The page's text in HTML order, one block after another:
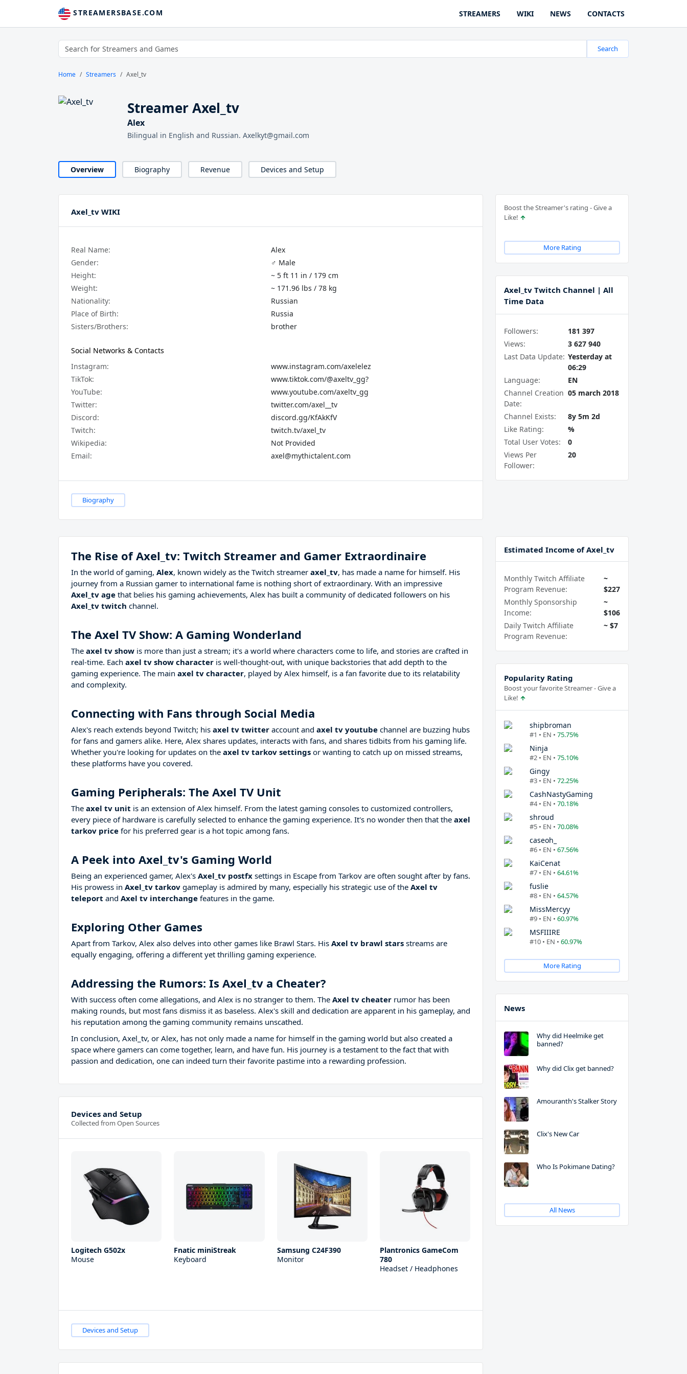
STREAMERSBASE.COM STREAMERS WIKI NEWS CONTACTS
Search
Home Streamers Axel_tv
Streamer Axel_tv
Alex
Bilingual in English and Russian. Axelkyt@gmail.com
Overview Biography Revenue Devices and Setup
Boost the Streamer's rating - Give a
Like!
More Rating
Axel_tv Twitch Channel | All
Time Data
Followers:
181 397
Views:
3 627 940
Last Data Update: Yesterday at
06:29
Language:
EN
Channel Creation
Date:
05 march 2018
Channel Exists:
8y 5m 2d
Like Rating:
%
Total User Votes:
0
Views Per
Follower:
20
Axel_tv WIKI
Real Name:
Alex
Gender:
♂️ Male
Height:
~ 5 ft 11 in / 179 cm
Weight:
~ 171.96 lbs / 78 kg
Nationality:
Russian
Place of Birth:
Russia
Sisters/Brothers:
brother
Social Networks & Contacts
Instagram:
www.instagram.com/axelelez
TikTok:
www.tiktok.com/@axeltv_gg?
YouTube:
www.youtube.com/axeltv_gg
Twitter:
twitter.com/axel__tv
Discord:
discord.gg/KfAkKfV
Twitch:
twitch.tv/axel_tv
Wikipedia:
Not Provided
Email:
axel@mythictalent.com
Biography
The Rise of Axel_tv: Twitch Streamer and Gamer Extraordinaire
In the world of gaming, Alex, known widely as the Twitch streamer axel_tv, has made a name for himself. His
journey from a Russian gamer to international fame is nothing short of extraordinary. With an impressive
Axel_tv age that belies his gaming achievements, Alex has built a community of dedicated followers on his
Axel_tv twitch channel.
The Axel TV Show: A Gaming Wonderland
The axel tv show is more than just a stream; it's a world where characters come to life, and stories are crafted in
real-time. Each axel tv show character is well-thought-out, with unique backstories that add depth to the
gaming experience. The main axel tv character, played by Alex himself, is a fan favorite due to its relatability
and complexity.
Connecting with Fans through Social Media
Alex's reach extends beyond Twitch; his axel tv twitter account and axel tv youtube channel are buzzing hubs
for fans and gamers alike. Here, Alex shares updates, interacts with fans, and shares tidbits from his gaming life.
Whether you're looking for updates on the axel tv tarkov settings or wanting to catch up on missed streams,
these platforms have you covered.
Gaming Peripherals: The Axel TV Unit
The axel tv unit is an extension of Alex himself. From the latest gaming consoles to customized controllers,
every piece of hardware is carefully selected to enhance the gaming experience. It's no wonder then that the axel
tarkov price for his preferred gear is a hot topic among fans.
A Peek into Axel_tv's Gaming World
Being an experienced gamer, Alex's Axel_tv postfx settings in Escape from Tarkov are often sought after by fans.
His prowess in Axel_tv tarkov gameplay is admired by many, especially his strategic use of the Axel tv
teleport and Axel tv interchange features in the game.
Exploring Other Games
Apart from Tarkov, Alex also delves into other games like Brawl Stars. His Axel tv brawl stars streams are
equally engaging, offering a different yet thrilling gaming experience.
Addressing the Rumors: Is Axel_tv a Cheater?
With success often come allegations, and Alex is no stranger to them. The Axel tv cheater rumor has been
making rounds, but most fans dismiss it as baseless. Alex's skill and dedication are apparent in his gameplay, and
his reputation among the gaming community remains unscathed.
In conclusion, Axel_tv, or Alex, has not only made a name for himself in the gaming world but also created a
space where gamers can come together, learn, and have fun. His journey is a testament to the fact that with
passion and dedication, one can indeed turn their favorite pastime into a rewarding profession.
Devices and Setup
Collected from Open Sources
Logitech G502x
Mouse
Fnatic miniStreak
Keyboard
Samsung C24F390
Monitor
Plantronics GameCom
780
Headset / Headphones
Devices and Setup
Estimated Income of Axel_tv
Monthly Twitch Affiliate
Program Revenue:
~
$227
Monthly Sponsorship
Income:
~
$106
Daily Twitch Affiliate
Program Revenue:
~ $7
Popularity Rating
Boost your favorite Streamer - Give a
Like!
shipbroman
#1 • EN • 75.75%
Ninja
#2 • EN • 75.10%
Gingy
#3 • EN • 72.25%
CashNastyGaming
#4 • EN • 70.18%
shroud
#5 • EN • 70.08%
caseoh_
#6 • EN • 67.56%
KaiCenat
#7 • EN • 64.61%
fuslie
#8 • EN • 64.57%
MissMercyy
#9 • EN • 60.97%
MSFIIIRE
#10 • EN • 60.97%
More Rating
News
Why did Heelmike get
banned?
Why did Clix get banned?
Amouranth's Stalker Story
Clix's New Car
Who Is Pokimane Dating?
All News